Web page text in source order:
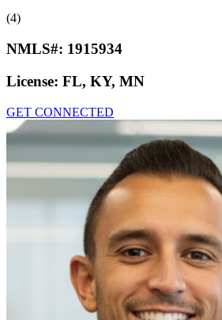
(4)
NMLS#: 1915934
License: FL, KY, MN
GET CONNECTED